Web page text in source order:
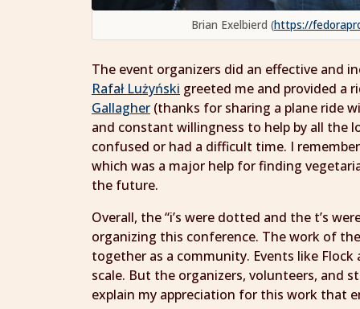
Brian Exelbierd (https://
The event organizers did an effective and
Rafał Lużyński greeted me and provided a
Gallagher (thanks for sharing a plane ride
and constant willingness to help by all the
confused or had a difficult time. I
which was a major help for finding
the future.
Overall, the “i’s were dotted and the t’s
organizing this conference. The work of
together as a community. Events like
scale. But the organizers, volunteers, and
explain my appreciation for this work that